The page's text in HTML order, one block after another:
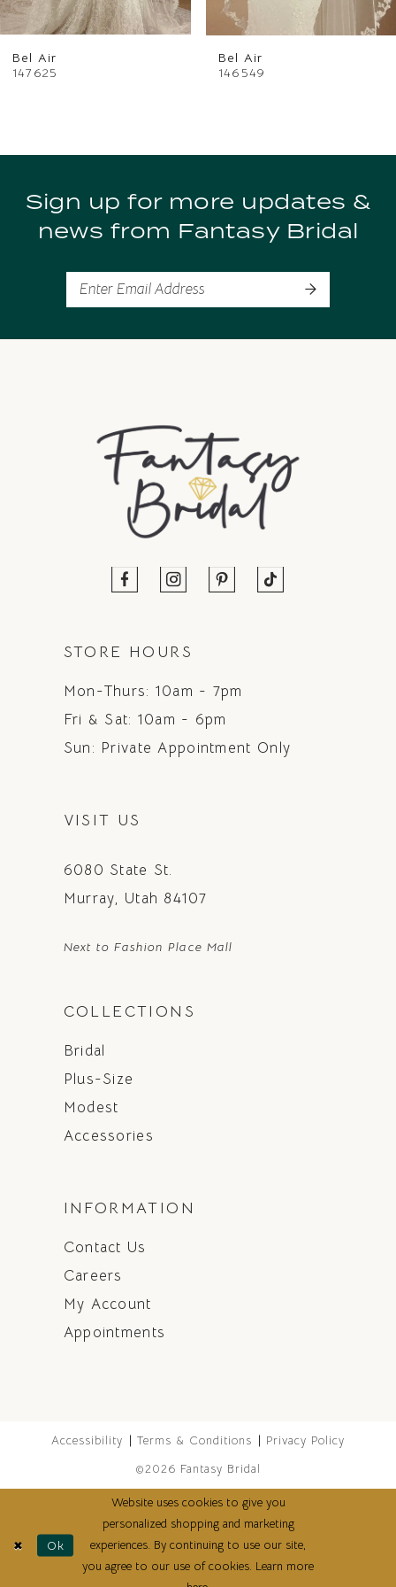
6
7
9
10
Bel Air
147625
Bel Air
146549
Sign up for more updates &
news from Fantasy Bridal
STORE HOURS
Mon-Thurs: 10am - 7pm
Fri & Sat: 10am - 6pm
Sun: Private Appointment Only
VISIT US
6080 State St.
Murray, Utah 84107
Next to Fashion Place Mall
COLLECTIONS
Bridal
Plus-Size
Modest
Accessories
INFORMATION
Contact Us
Careers
My Account
Appointments
Accessibility Terms & Conditions
Privacy Policy
©2026 Fantasy Bridal
Website uses cookies to give you
personalized shopping and marketing
experiences. By continuing to use our site,
you agree to our use of cookies. Learn more
Ok